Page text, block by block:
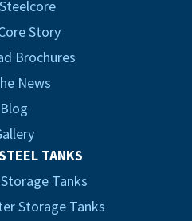
Story
Brochures
News
Blog
TANKS
Tanks
Storage Tanks